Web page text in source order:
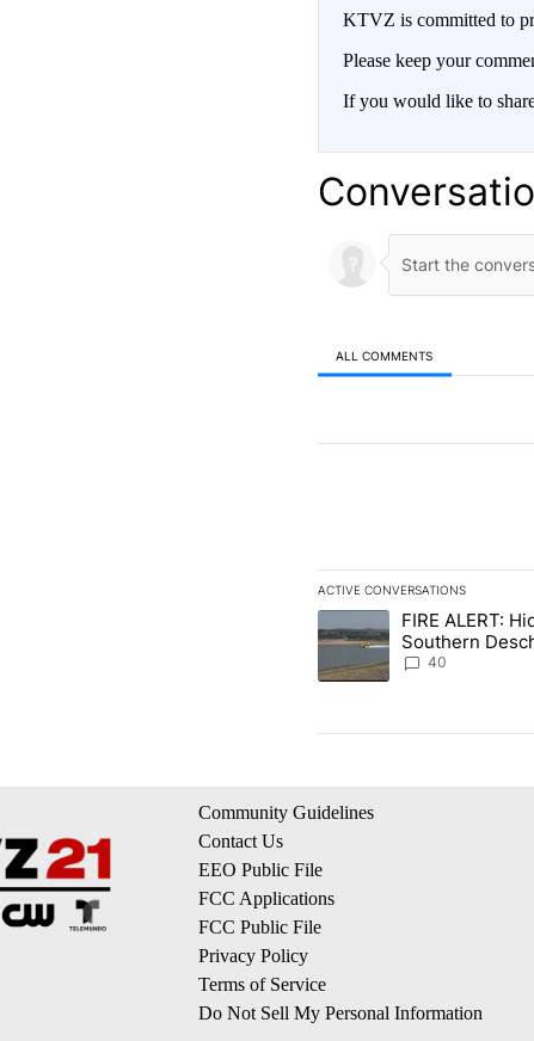
KTVZ is committed to
Please keep your
If you would like to
ALL COMMENTS
ACTIVE CONVERSATIONS
The following is a list of the
A trending article titled
FIRE ALERT:
Southern
Orders
40
Community Guidelines
Contact Us
EEO Public File
FCC Applications
FCC Public File
Privacy Policy
Terms of Service
Do Not Sell My Personal Information